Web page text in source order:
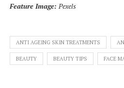
Feature Image: Pexels
ANTI AGEING SKIN TREATMENTS
BEAUTY BEAUTY TIPS FACE